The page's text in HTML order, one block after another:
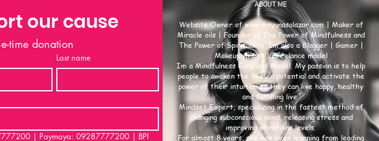
our cause
time donation
Last name
| Paymaya: 09287777200 | BPI
ABOUT ME
Website Owner ofwww.msyunasalazar.com| Maker of
Miracle oils | Founder of The Power of Mindfulness and
The Power of Spirituality. Im also a Blogger | Gamer |
Makeup Artist | Freelance model
Im a Mindfulness Guru and Model. My passion is to help
people to awaken the hidden potential and activate the
power of their intuition so they can live happy, healthy
and fulfilling live.
Mindset Expert, specializing in the fastest method of
changing subconscious mind, releasing stress and
improving vibrations levels.
For almost 8 years, she has been learning from leading